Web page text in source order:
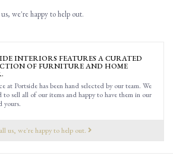
we're happy to help out.
INTERIORS FEATURES A CURATED
OF FURNITURE AND HOME
at Portside has been hand selected by our team. We
to sell all of our items and happy to have them in our
yours.
us, we're happy to help out.